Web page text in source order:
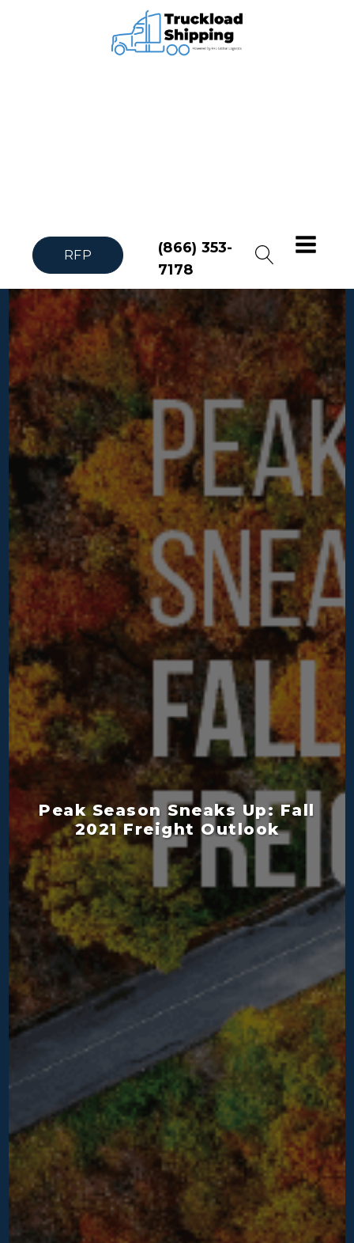
(866) 353-
7178
RFP
Peak Season Sneaks Up: Fall
2021 Freight Outlook